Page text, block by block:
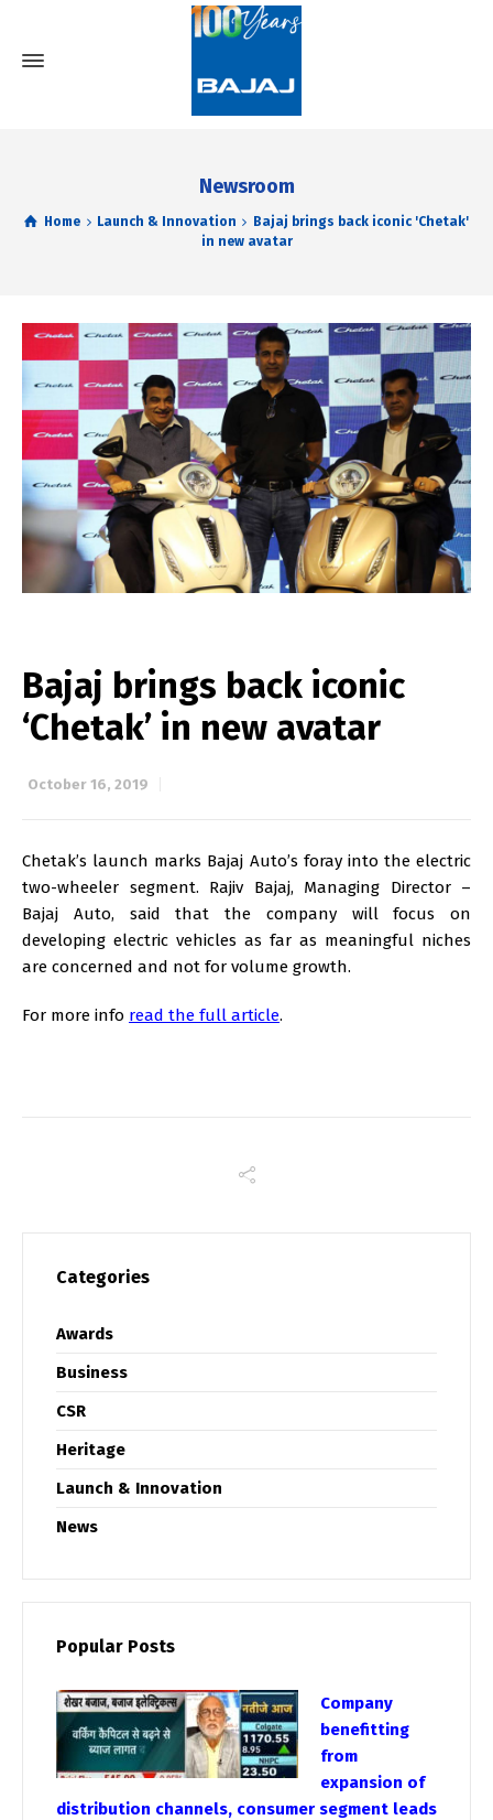
Newsroom
Home Launch & Innovation
Bajaj brings back iconic 'Chetak'
in new avatar
Bajaj brings back iconic
‘Chetak’ in new avatar
October 16, 2019
Chetak’s launch marks Bajaj Auto’s foray into the electric
two-wheeler segment. Rajiv Bajaj, Managing Director –
Bajaj Auto, said that the company will focus on
developing electric vehicles as far as meaningful niches
are concerned and not for volume growth.
For more info read the full article.
Categories
Awards
Business
CSR
Heritage
Launch & Innovation
News
Popular Posts
Company
benefitting
from
expansion of
distribution channels, consumer segment leads